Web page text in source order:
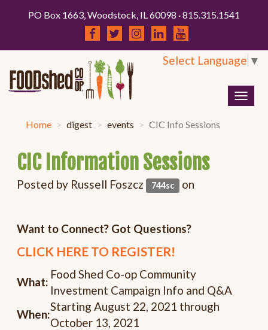
PO Box 1663, Woodstock, IL 60098 · 815.315.1541
Select Language ▼
Home digest events CIC Info Sessions
CIC Information Sessions
Posted by Russell Foszcz 744sc on
Want to Connect? Got Questions?
CLICK HERE TO REGISTER!
What:
Food Shed Co-op Community
Investment Campaign Info and Q&A
When:
Starting August 22, 2021 through
October 13, 2021